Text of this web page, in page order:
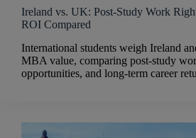
Ireland vs. UK: Post-Study Work
ROI Compared
International students weigh Ireland
MBA value, comparing post-study
opportunities, and long-term career